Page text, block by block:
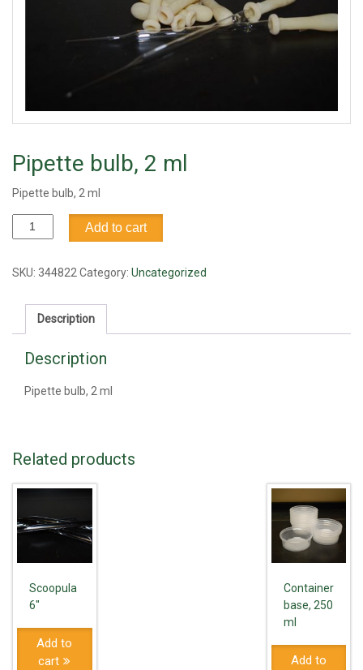
Pipette bulb, 2 ml
Pipette bulb, 2 ml
Pipette
bulb,
ml
Add to cart
SKU: 344822 Category: Uncategorized
Description
Description
Pipette bulb, 2 ml
Related products
Scoopula
6"
Add to
cart
Container
base, 250
ml
Add to